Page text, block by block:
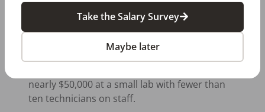
better than a larger lab. Smaller labs have
these labs tend to be more competitive. A
starting technician might make around
nearly $50,000 at a small lab with fewer than
ten technicians on staff.
Take the Salary Survey
Maybe later